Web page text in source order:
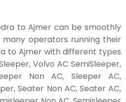
to Ajmer can be smoothly
operators running their
to Ajmer with different types
Volvo AC SemiSleeper,
Non AC, Sleeper AC,
Seater Non AC, Seater AC,